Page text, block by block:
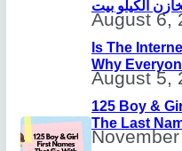
الكيلو بيت
August 6,
Is The
Why
August 5,
125 Boy &
The Last